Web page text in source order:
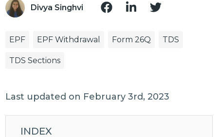
Divya Singhvi
EPF EPF Withdrawal Form 26Q TDS
TDS Sections
Last updated on February 3rd, 2023
INDEX